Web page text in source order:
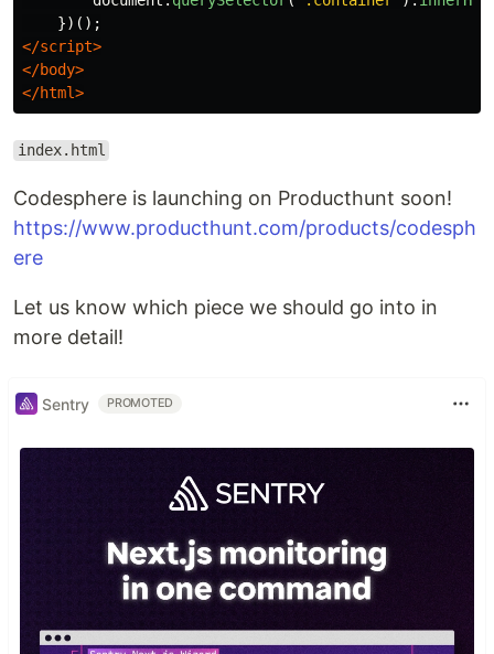
})();
</script>
</body>
</html>
index.html
Codesphere is launching on Producthunt soon!
https://www.producthunt.com/products/codesph
ere
Let us know which piece we should go into in
more detail!
Sentry PROMOTED